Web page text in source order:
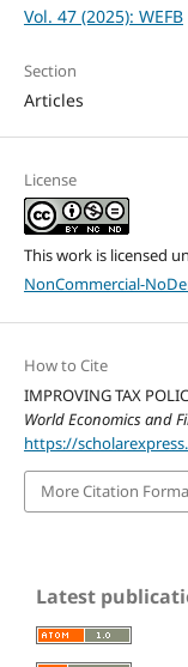
Vol. 47 (2025): WEFB
Section
Articles
License
This work is licensed
NonCommercial-
How to Cite
IMPROVING TAX
World Economics and
https://
More Citation
Latest